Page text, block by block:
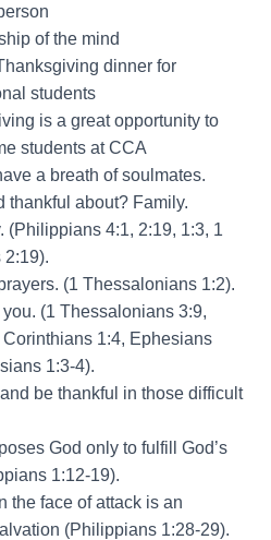
of the mind
dinner for
students
is a great opportunity to
students at CCA
a breath of soulmates.
thankful about? Family.
(Philippians 4:1, 2:19, 1:3, 1
(1 Thessalonians 1:2).
you. (1 Thessalonians 3:9,
Corinthians 1:4, Ephesians
1:3-4).
be thankful in those difficult
God only to fulfill God’s
1:12-19).
the face of attack is an
(Philippians 1:28-29).